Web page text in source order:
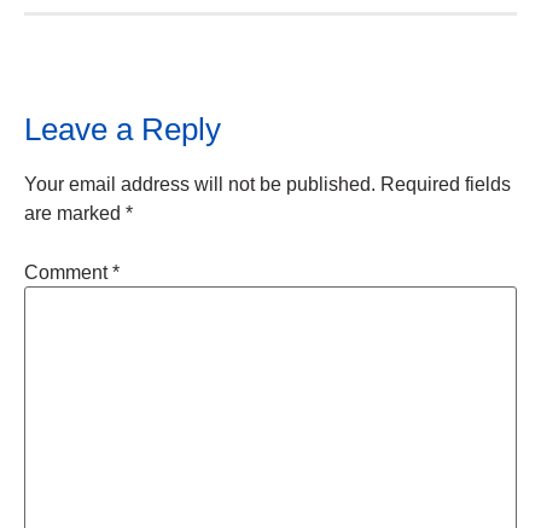
Leave a Reply
Your email address will not be published. Required fields
are marked *
Comment*